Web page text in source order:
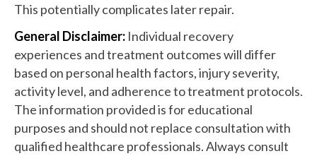
This potentially complicates later repair.
General Disclaimer: Individual recovery
experiences and treatment outcomes will differ
based on personal health factors, injury severity,
activity level, and adherence to treatment protocols.
The information provided is for educational
purposes and should not replace consultation with
qualified healthcare professionals. Always consult